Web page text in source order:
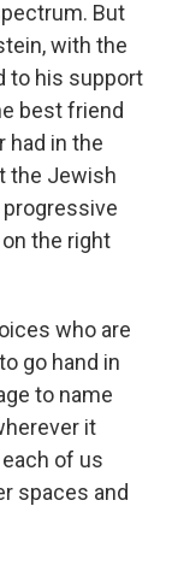
But
with the
to his support
best friend
had in the
the Jewish
the right
who are
go hand in
to name
it
of us
spaces and